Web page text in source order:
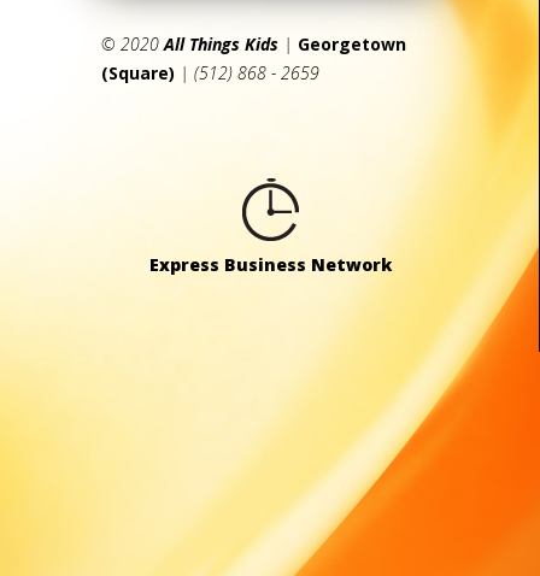
© 2020All Things Kids | Georgetown
(Square) | (512) 868 - 2659
Express Business Network